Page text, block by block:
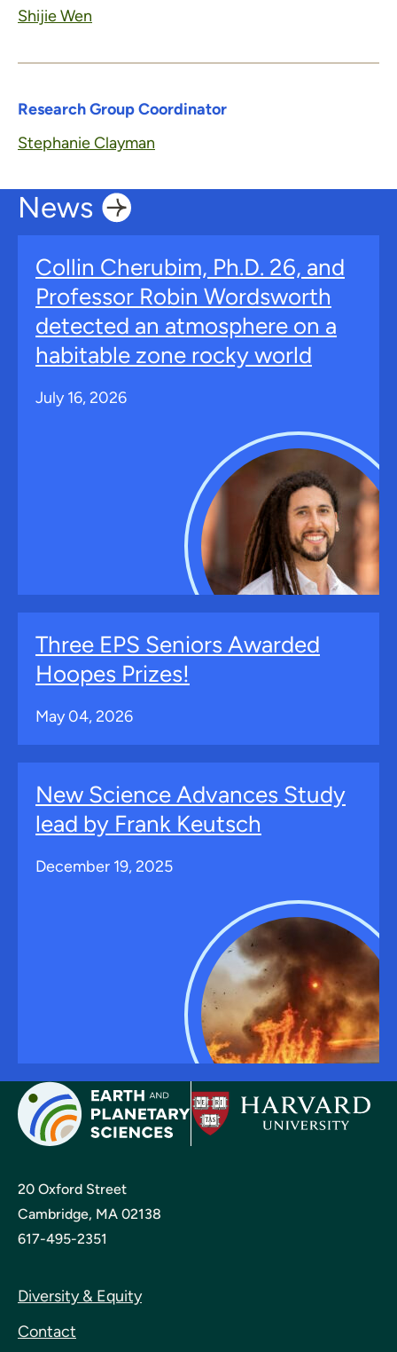
Shijie Wen
Research Group Coordinator
Stephanie Clayman
News
Collin Cherubim, Ph.D. 26, and
Professor Robin Wordsworth
detected an atmosphere on a
habitable zone rocky world
July 16, 2026
Three EPS Seniors Awarded
Hoopes Prizes!
May 04, 2026
New Science Advances Study
lead by Frank Keutsch
December 19, 2025
20 Oxford Street
Cambridge, MA 02138
617-495-2351
Diversity & Equity
Contact